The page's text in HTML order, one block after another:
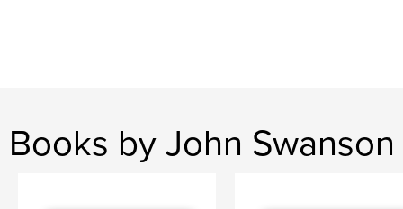
Books by John Swanson